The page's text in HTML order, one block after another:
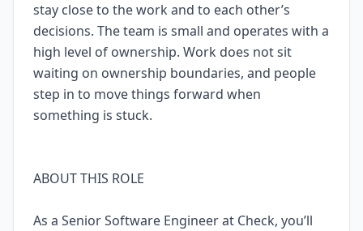
stay close to the work and to each other’s
decisions. The team is small and operates with a
high level of ownership. Work does not sit
waiting on ownership boundaries, and people
step in to move things forward when
something is stuck.
ABOUT THIS ROLE
As a Senior Software Engineer at Check, you’ll